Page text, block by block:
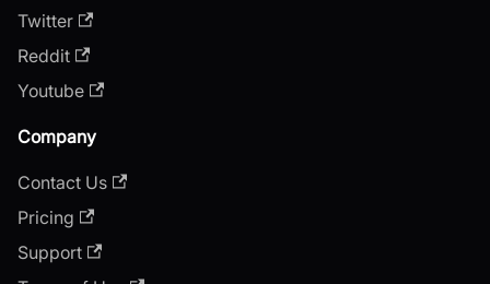
Twitter
Reddit
Youtube
Company
Contact Us
Pricing
Support